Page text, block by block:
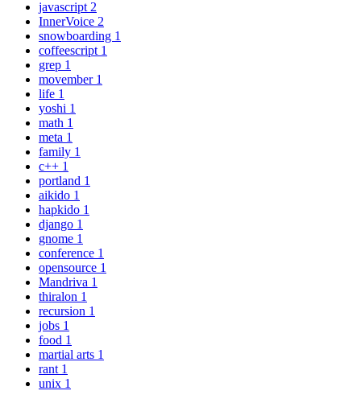
javascript2
InnerVoice 2
snowboarding 1
coffeescript 1
grep 1
movember 1
life 1
yoshi 1
math 1
meta 1
family 1
c++ 1
portland 1
aikido 1
hapkido 1
django 1
gnome 1
conference 1
opensource 1
Mandriva 1
thiralon 1
recursion 1
jobs 1
food 1
martial arts 1
rant 1
unix 1